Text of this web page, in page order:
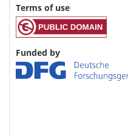
Terms of use
Funded by